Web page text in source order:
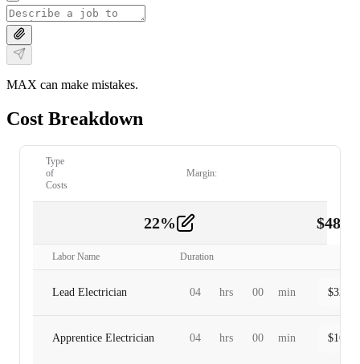
MAX can make mistakes.
Cost Breakdown
Type
of
Costs
Margin:
22% $
Labor Name Duration
Lead Electrician 04 hrs 00 min $
Apprentice Electrician 04 hrs 00 min $